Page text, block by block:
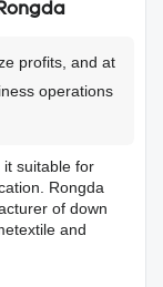
profits, and at
operations
suitable for
Rongda
of down
and